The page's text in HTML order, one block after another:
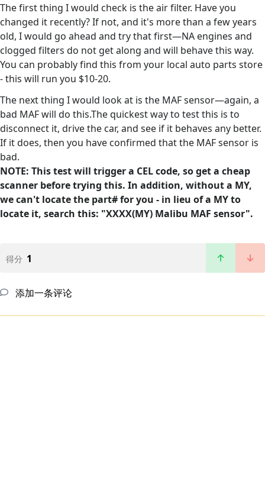
The first thing I would check is the air filter. Have you
changed it recently? If not, and it's more than a few years
old, I would go ahead and try that first—NA engines and
clogged filters do not get along and will behave this way.
You can probably find this from your local auto parts store
- this will run you $10-20.
The next thing I would look at is the MAF sensor—again, a
bad MAF will do this.The quickest way to test this is to
disconnect it, drive the car, and see if it behaves any better.
If it does, then you have confirmed that the MAF sensor is
bad.
NOTE: This test will trigger a CEL code, so get a cheap
scanner before trying this. In addition, without a MY,
we can't locate the part# for you - in lieu of a MY to
locate it, search this: "XXXX(MY) Malibu MAF sensor".
得分 1
添加一条评论